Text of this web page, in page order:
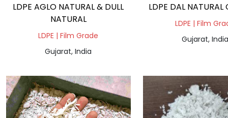
LDPE AGLO NATURAL & DULL
NATURAL
LDPE | Film Grade
Gujarat, India
LDPE | Film
Gujarat, India